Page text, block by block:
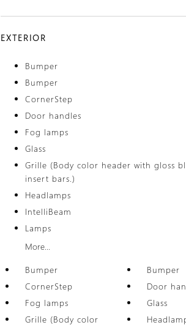
EXTERIOR
Bumper
Bumper
CornerStep
Door handles
Fog lamps
Glass
Grille (Body color header with gloss
insert bars.)
Headlamps
IntelliBeam
Lamps
More...
Bumper
Bumper
CornerStep
Door
Fog lamps
Glass
Grille (Body color